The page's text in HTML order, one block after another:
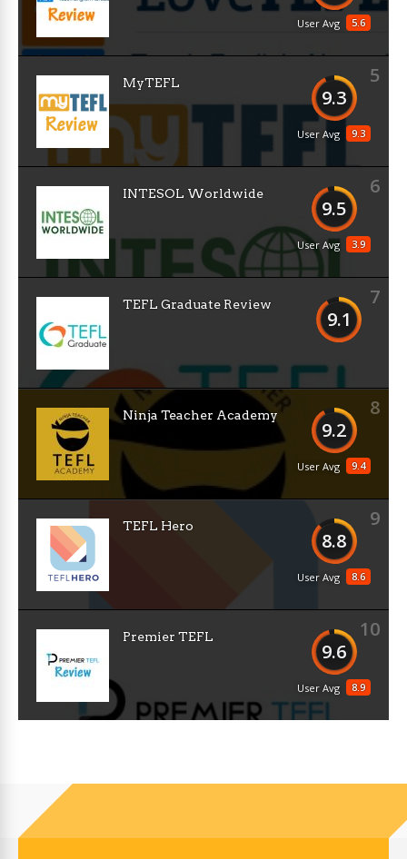
5.6
User Avg
5
9.3
9.3
User Avg
MyTEFL
6
9.5
3.9
User Avg
INTESOL Worldwide
7
9.1
TEFL Graduate Review
8
9.2
9.4
User Avg
Ninja Teacher Academy
9
8.8
8.6
User Avg
TEFL Hero
10
9.6
8.9
User Avg
Premier TEFL